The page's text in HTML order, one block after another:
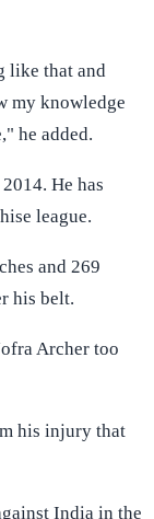
like that and
my knowledge
he added.
He has
league.
and 269
his belt.
Archer too
his injury that
India in the